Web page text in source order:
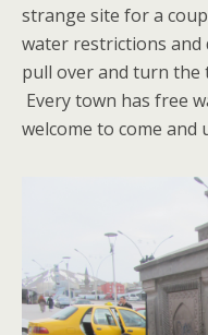
strange site for a
water restrictions
pull over and turn the
Every town has free
welcome to come and